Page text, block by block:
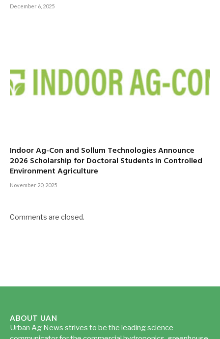
December 6, 2025
Indoor Ag-Con and Sollum Technologies Announce
2026 Scholarship for Doctoral Students in Controlled
Environment Agriculture
November 20, 2025
Comments are closed.
ABOUT UAN
Urban Ag News strives to be the leading science